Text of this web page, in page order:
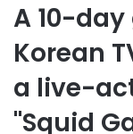
A 10-
Korean
a live-
"Squid